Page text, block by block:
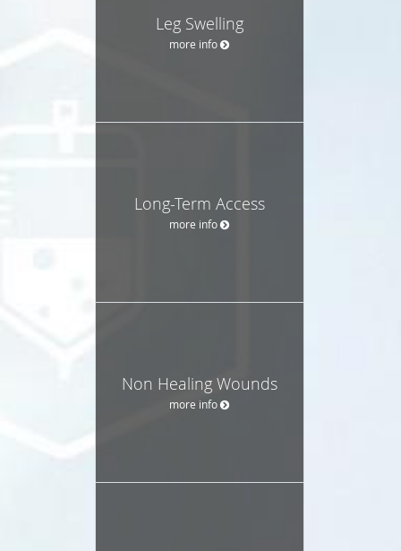
Leg Swelling
more info
Long-Term Access
more info
Non Healing Wounds
more info